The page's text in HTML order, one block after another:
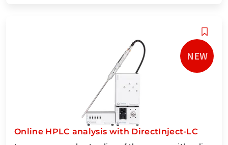
NEW
Online HPLC analysis with DirectInject-LC